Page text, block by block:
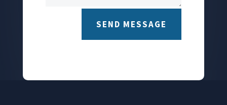
SEND MESSAGE